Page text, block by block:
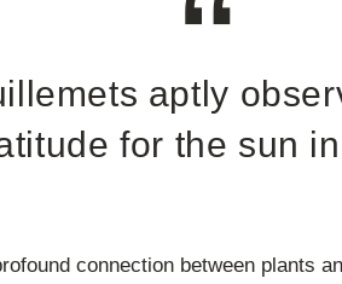
aptly
for the sun
connection between plants